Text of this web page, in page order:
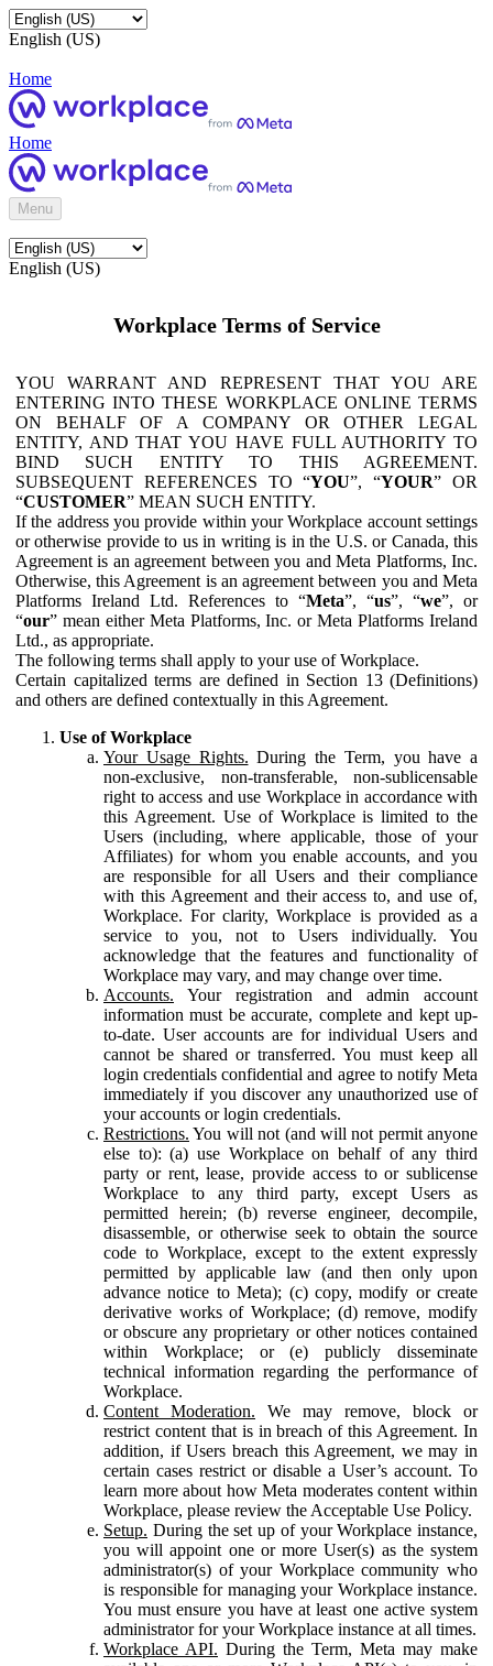
English (US)
Home
Home
Menu
English (US)
Workplace Terms of Service
YOU WARRANT AND REPRESENT THAT YOU ARE
ENTERING INTO THESE WORKPLACE ONLINE TERMS
ON BEHALF OF A COMPANY OR OTHER LEGAL
ENTITY, AND THAT YOU HAVE FULL AUTHORITY TO
BIND SUCH ENTITY TO THIS AGREEMENT.
SUBSEQUENT REFERENCES TO “YOU”, “YOUR” OR
“CUSTOMER” MEAN SUCH ENTITY.
If the address you provide within your Workplace account settings
or otherwise provide to us in writing is in the U.S. or Canada, this
Agreement is an agreement between you and Meta Platforms, Inc.
Otherwise, this Agreement is an agreement between you and Meta
Platforms Ireland Ltd. References to “Meta”, “us”, “we”, or
“our” mean either Meta Platforms, Inc. or Meta Platforms Ireland
Ltd., as appropriate.
The following terms shall apply to your use of Workplace.
Certain capitalized terms are defined in Section 13 (Definitions)
and others are defined contextually in this Agreement.
Use of Workplace
Your Usage Rights. During the Term, you have a
non-exclusive, non-transferable, non-sublicensable
right to access and use Workplace in accordance with
this Agreement. Use of Workplace is limited to the
Users (including, where applicable, those of your
Affiliates) for whom you enable accounts, and you
are responsible for all Users and their compliance
with this Agreement and their access to, and use of,
Workplace. For clarity, Workplace is provided as a
service to you, not to Users individually. You
acknowledge that the features and functionality of
Workplace may vary, and may change over time.
Accounts. Your registration and admin account
information must be accurate, complete and kept up-
to-date. User accounts are for individual Users and
cannot be shared or transferred. You must keep all
login credentials confidential and agree to notify Meta
immediately if you discover any unauthorized use of
your accounts or login credentials.
Restrictions. You will not (and will not permit anyone
else to): (a) use Workplace on behalf of any third
party or rent, lease, provide access to or sublicense
Workplace to any third party, except Users as
permitted herein; (b) reverse engineer, decompile,
disassemble, or otherwise seek to obtain the source
code to Workplace, except to the extent expressly
permitted by applicable law (and then only upon
advance notice to Meta); (c) copy, modify or create
derivative works of Workplace; (d) remove, modify
or obscure any proprietary or other notices contained
within Workplace; or (e) publicly disseminate
technical information regarding the performance of
Workplace.
Content Moderation. We may remove, block or
restrict content that is in breach of this Agreement. In
addition, if Users breach this Agreement, we may in
certain cases restrict or disable a User’s account. To
learn more about how Meta moderates content within
Workplace, please review the Acceptable Use Policy.
Setup. During the set up of your Workplace instance,
you will appoint one or more User(s) as the system
administrator(s) of your Workplace community who
is responsible for managing your Workplace instance.
You must ensure you have at least one active system
administrator for your Workplace instance at all times.
Workplace API. During the Term, Meta may make